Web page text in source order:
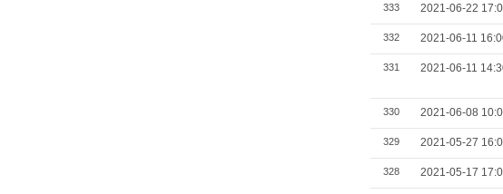
333 2021-06-22
332 2021-06-11
331 2021-06-11
330 2021-06-08
329 2021-05-27
328 2021-05-17